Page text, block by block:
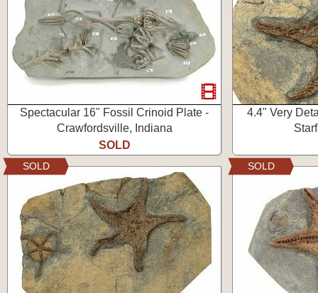
Spectacular 16" Fossil Crinoid Plate -
Crawfordsville, Indiana
SOLD
4.4" Very
SOLD SOLD